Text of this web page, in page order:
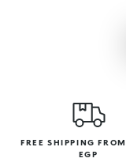
FREE SHIPPING
EGP